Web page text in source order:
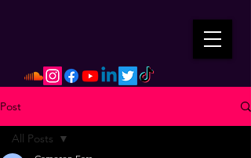
Post
All Posts